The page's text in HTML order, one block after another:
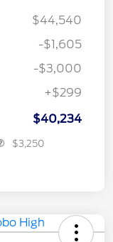
$44,540
-$1,605
-$3,000
+$299
$40,234
$3,250